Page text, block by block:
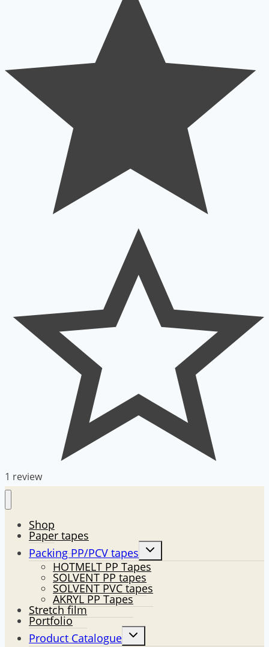
1 review
Shop
Paper tapes
Packing PP/PCV tapes
Toggle
child
menu
HOTMELT PP Tapes
SOLVENT PP tapes
SOLVENT PVC tapes
AKRYL PP Tapes
Stretch film
Portfolio
Product Catalogue
Toggle
child